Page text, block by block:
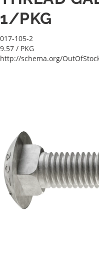
1/PKG
017-105-2
9.57 / PKG
http://schema.org/